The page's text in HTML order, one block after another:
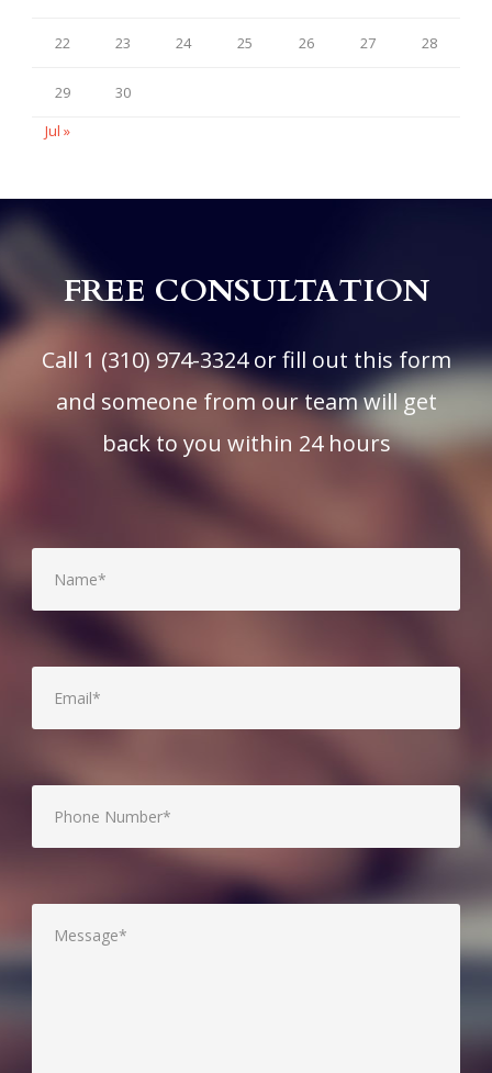
22 23 24 25 26 27 28
29
30
Jul »
FREE CONSULTATION
Call 1 (310) 974-3324or fill out this form
and someone from our team will get
back to you within 24 hours